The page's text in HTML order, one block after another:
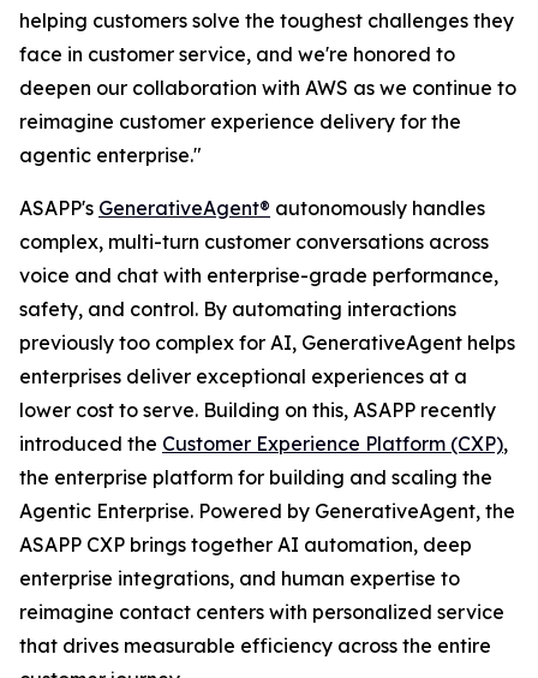
helping customers solve the toughest challenges they
face in customer service, and we're honored to
deepen our collaboration with AWS as we continue to
reimagine customer experience delivery for the
agentic enterprise."
ASAPP's GenerativeAgent® autonomously handles
complex, multi-turn customer conversations across
voice and chat with enterprise-grade performance,
safety, and control. By automating interactions
previously too complex for AI, GenerativeAgent helps
enterprises deliver exceptional experiences at a
lower cost to serve. Building on this, ASAPP recently
introduced the Customer Experience Platform (CXP),
the enterprise platform for building and scaling the
Agentic Enterprise. Powered by GenerativeAgent, the
ASAPP CXP brings together AI automation, deep
enterprise integrations, and human expertise to
reimagine contact centers with personalized service
that drives measurable efficiency across the entire